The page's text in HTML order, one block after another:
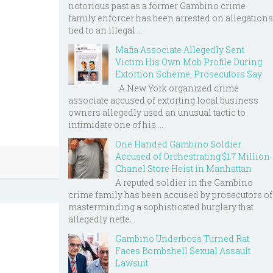
notorious past as a former Gambino crime
family enforcer has been arrested on allegations
tied to an illegal ...
Mafia Associate Allegedly Sent
Victim His Own Mob Profile During
Extortion Scheme, Prosecutors Say
A New York organized crime
associate accused of extorting local business
owners allegedly used an unusual tactic to
intimidate one of his ...
One Handed Gambino Soldier
Accused of Orchestrating $1.7 Million
Chanel Store Heist in Manhattan
A reputed soldier in the Gambino
crime family has been accused by prosecutors of
masterminding a sophisticated burglary that
allegedly nette...
Gambino Underboss Turned Rat
Faces Bombshell Sexual Assault
Lawsuit